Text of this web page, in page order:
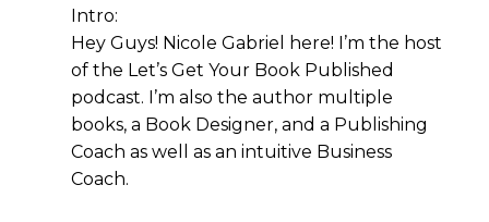
Intro:
Hey Guys! Nicole Gabriel here! I’m the host
of the Let’s Get Your Book Published
podcast. I’m also the author multiple
books, a Book Designer, and a Publishing
Coach as well as an intuitive Business
Coach.